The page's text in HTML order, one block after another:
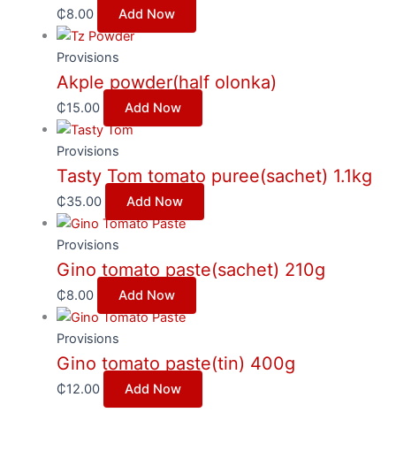
₵8.00 Add Now
Provisions
Akple powder(half olonka)
₵15.00 Add Now
Provisions
Tasty Tom tomato puree(sachet) 1.1kg
₵35.00 Add Now
Provisions
Gino tomato paste(sachet) 210g
₵8.00 Add Now
Provisions
Gino tomato paste(tin) 400g
₵12.00 Add Now